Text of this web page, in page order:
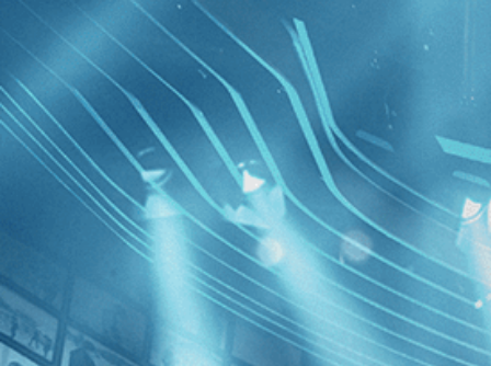
BROWSE GIFT
FILTERS
Category
Independent (1)
Music (1)